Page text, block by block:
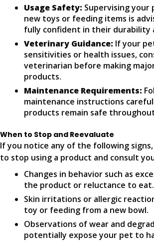
Usage Safety: Supervising your
new toys or feeding items is
fully confident in their durability
Veterinary Guidance: If your
sensitivities or health issues,
veterinarian before making
products.
Maintenance Requirements:
maintenance instructions
products remain safe
When to Stop and Reevaluate
If you notice any of the following
to stop using a product and consult
Changes in behavior such as
the product or reluctance to eat.
Skin irritations or allergic
toy or feeding from a new bowl.
Observations of wear and
potentially expose your pet to